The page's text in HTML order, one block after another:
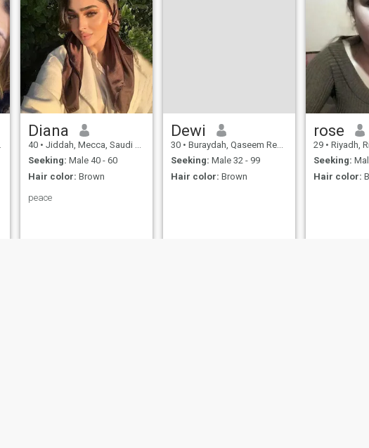
Diana
40 • Jiddah, Mecca, Saudi Arabia
Seeking: Male 40 - 60
Hair color: Brown
peace
Dewi
30 • Buraydah, Qaseem Region, Saudi Arabia
Seeking: Male 32 - 99
Hair color: Brown
rose
29 • Riyadh,
Seeking:
Hair color: